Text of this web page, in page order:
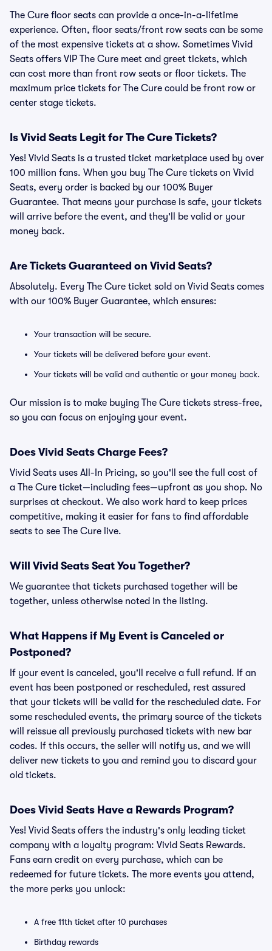
The Cure floor seats can provide a once-in-a-lifetime
experience. Often, floor seats/front row seats can be some
of the most expensive tickets at a show. Sometimes Vivid
Seats offers VIP The Cure meet and greet tickets, which
can cost more than front row seats or floor tickets. The
maximum price tickets for The Cure could be front row or
center stage tickets.
Is Vivid Seats Legit for The Cure Tickets?
Yes! Vivid Seats is a trusted ticket marketplace used by over
100 million fans. When you buy The Cure tickets on Vivid
Seats, every order is backed by our 100% Buyer
Guarantee. That means your purchase is safe, your tickets
will arrive before the event, and they'll be valid or your
money back.
Are Tickets Guaranteed on Vivid Seats?
Absolutely. Every The Cure ticket sold on Vivid Seats comes
with our 100% Buyer Guarantee, which ensures:
Your transaction will be secure.
Your tickets will be delivered before your event.
Your tickets will be valid and authentic or your money back.
Our mission is to make buying The Cure tickets stress-free,
so you can focus on enjoying your event.
Does Vivid Seats Charge Fees?
Vivid Seats uses All-In Pricing, so you'll see the full cost of
a The Cure ticket—including fees—upfront as you shop. No
surprises at checkout. We also work hard to keep prices
competitive, making it easier for fans to find affordable
seats to see The Cure live.
Will Vivid Seats Seat You Together?
We guarantee that tickets purchased together will be
together, unless otherwise noted in the listing.
What Happens if My Event is Canceled or
Postponed?
If your event is canceled, you'll receive a full refund. If an
event has been postponed or rescheduled, rest assured
that your tickets will be valid for the rescheduled date. For
some rescheduled events, the primary source of the tickets
will reissue all previously purchased tickets with new bar
codes. If this occurs, the seller will notify us, and we will
deliver new tickets to you and remind you to discard your
old tickets.
Does Vivid Seats Have a Rewards Program?
Yes! Vivid Seats offers the industry's only leading ticket
company with a loyalty program: Vivid Seats Rewards.
Fans earn credit on every purchase, which can be
redeemed for future tickets. The more events you attend,
the more perks you unlock:
A free 11th ticket after 10 purchases
Birthday rewards